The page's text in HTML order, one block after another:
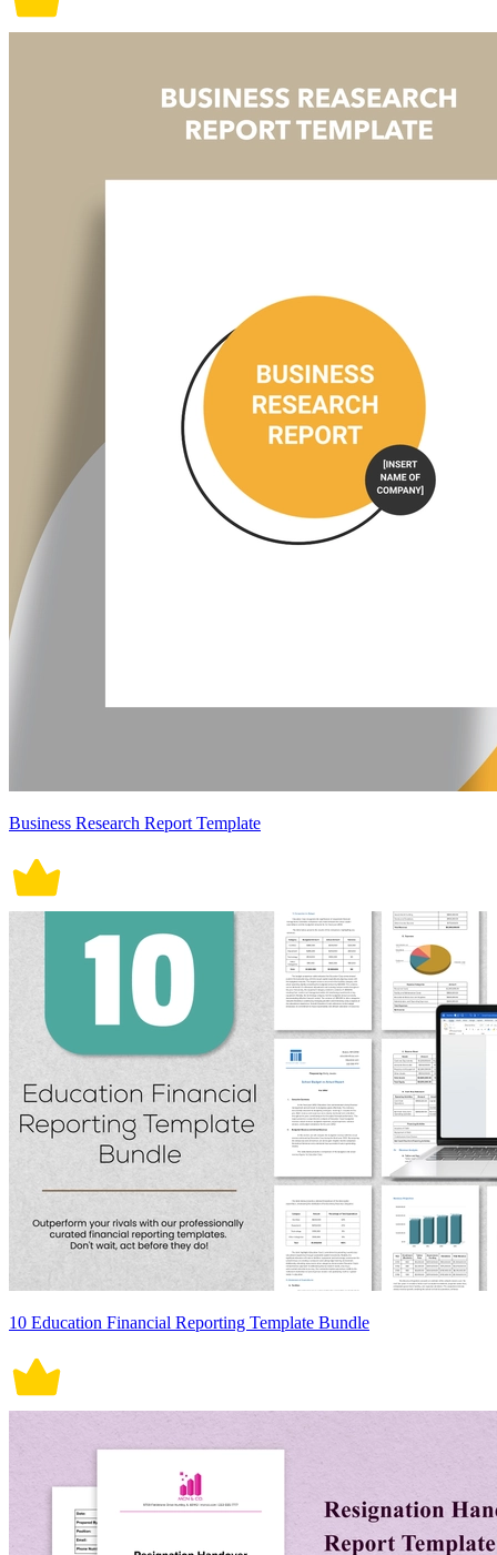
Business Research Report Template
10 Education Financial Reporting Template Bundle